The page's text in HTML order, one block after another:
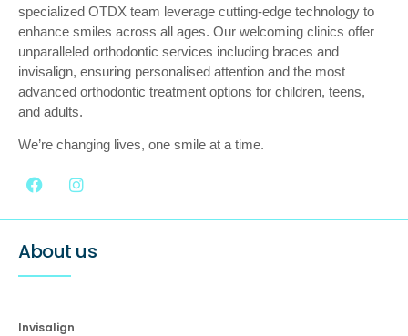
specialized OTDX team leverage cutting-edge technology to
enhance smiles across all ages. Our welcoming clinics offer
unparalleled orthodontic services including braces and
invisalign, ensuring personalised attention and the most
advanced orthodontic treatment options for children, teens,
and adults.
We’re changing lives, one smile at a time.
About us
Invisalign